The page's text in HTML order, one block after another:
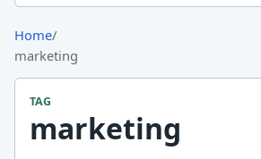
Home/
marketing
TAG
marketing